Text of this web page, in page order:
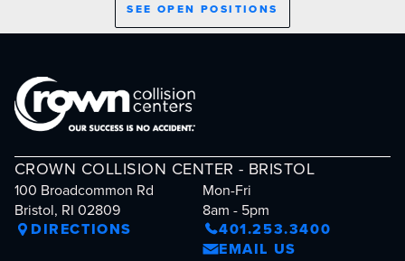
SEE OPEN POSITIONS
CROWN COLLISION CENTER - BRISTOL
100 Broadcommon Rd
Bristol, RI 02809
DIRECTIONS
Mon-Fri
8am - 5pm
401.253.3400
EMAIL US